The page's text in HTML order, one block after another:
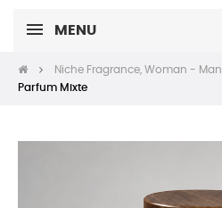
MENU
Niche Fragrance, Woman - Man
Parfum Mixte